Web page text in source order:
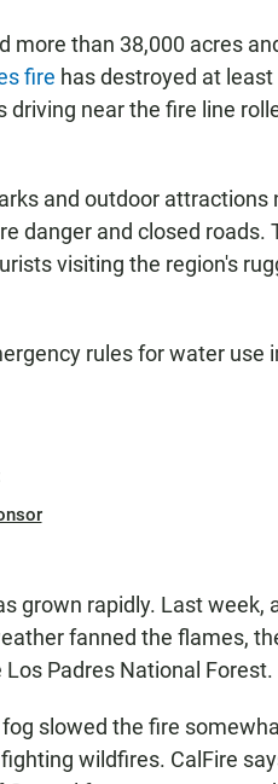
more than 38,000 acres
fire has destroyed at least
driving near the fire line
and outdoor attractions
danger and closed roads.
visiting the region's
rules for water use
grown rapidly. Last week,
fanned the flames,
Padres National Forest.
slowed the fire
wildfires. CalFire